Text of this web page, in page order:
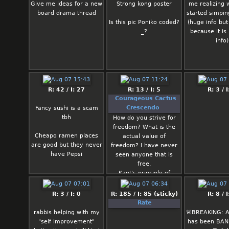
Long Kong:
prostitute
Wouldn't
use a
Chino:
probably
reject her
isn't a white
instagram
Give me ideas for a new
board drama thread
Strong kong poster
Is this pic Poniko coded?
_?
me realizing
started
(huge info but
because it is
info)
R: 42 / I: 27
Fancy sushi is a scam
tbh
Cheapo ramen places
are good but they never
have Pepsi
R: 13 / I: 5
Courageous Cactus
Crescendo
How do you strive for
freedom? What is the
actual value of
freedom? I have never
seen anyone that is
free.
Kant's principle of
morality ("Act so that
the basis of your action
may be valid for all
men.") is the exact
R: 3 /
R: 3 / I: 0
rabbis helping with my
"self improvement"
R: 185 / I: 85 (sticky)
Rate
R: 8 /
🚨BREAKING:
has been